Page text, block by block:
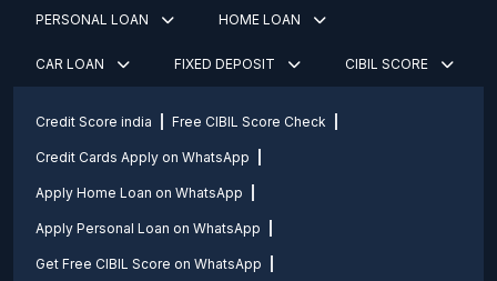
PERSONAL LOAN HOME LOAN
CAR LOAN FIXED DEPOSIT CIBIL SCORE
Credit Score india Free CIBIL Score Check
Credit Cards Apply on WhatsApp
Apply Home Loan on WhatsApp
Apply Personal Loan on WhatsApp
Get Free CIBIL Score on WhatsApp